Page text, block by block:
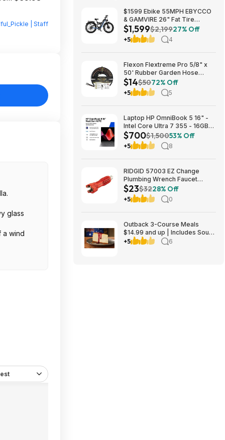
| Staff
glass
a wind
$1599 Ebike 55MPH EBYCCO
& GAMVIRE 26" Fat Tire
9000W with Turn Signals 52V
30AH Moped
$1,599$2,19927% Off
+5 4
Flexon Flextreme Pro 5/8" x
50' Rubber Garden Hose
$13.67 + Free Shipping
$14$5072% Off
+5 5
Laptop HP OmniBook 5 16" -
Intel Core Ultra 7 355 - 16GB
RAM $699.99
$700$1,50053% Off
+5 8
RIDGID 57003 EZ Change
Plumbing Wrench Faucet
Installation and Removal Tool
$22.99 + Free S&H w/ Prime
or $35+
$23$3228% Off
+5 0
Outback 3-Course Meals
$14.99 and up | Includes Soup
or Salad, Entree & Cheescake
+5 6